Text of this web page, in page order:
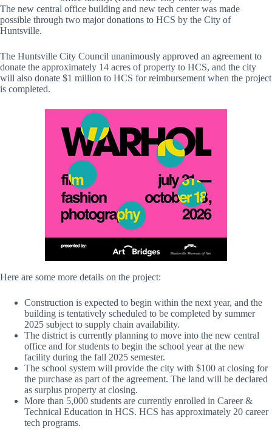
The new central office building and new tech center was made
possible through two major donations to HCS by the City of
Huntsville.
The Huntsville City Council unanimously approved an agreement to
donate the approximately 14 acres of property to HCS, and the city
will also donate $1 million to HCS for reimbursement when the project
is completed.
Here are some more details on the project:
Construction is expected to begin within the next year, and the
building is tentatively scheduled to be completed by summer
2025 subject to supply chain availability.
The district is currently planning to move into the new central
office and for students to begin the school year at the new
facility during the fall 2025 semester.
The school system will provide the city with $100 at closing for
the purchase as part of the agreement. The land will be declared
as surplus property at closing.
More than 5,000 students are currently enrolled in Career &
Technical Education in HCS. HCS has approximately 20 career
tech programs.